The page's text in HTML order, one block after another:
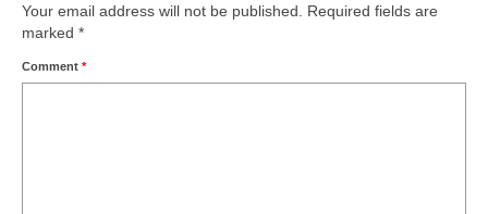
Your email address will not be published.
Required fields are
marked *
Comment *